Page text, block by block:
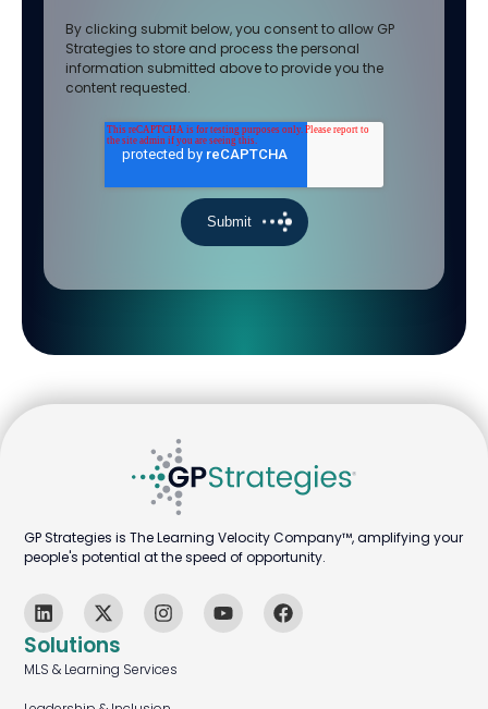
By clicking submit below, you consent to allow GP
Strategies to store and process the personal
information submitted above to provide you the
content requested.
Solutions
MLS & Learning Services
GP Strategies is The Learning Velocity Company™, amplifying your
people's potential at the speed of opportunity.